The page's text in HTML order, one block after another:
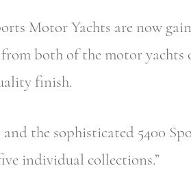
Motor Yachts are now
both of the motor
finish.
the sophisticated 5400
individual collections.”